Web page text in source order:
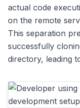
actual code
on the remote
This separation
successfully
directory, leading